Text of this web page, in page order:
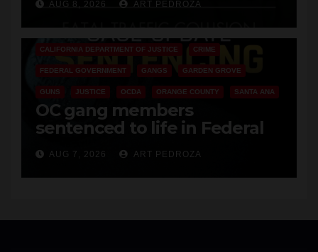
AUG 8, 2026 ART PEDROZA
ANAHEIM CALIFORNIA
CALIFORNIA DEPARTMENT OF JUSTICE CRIME
FEDERAL GOVERNMENT GANGS GARDEN GROVE
GUNS JUSTICE OCDA ORANGE COUNTY SANTA ANA
OC gang members
sentenced to life in Federal
prison over Mexican Mafia hit
AUG 7, 2026 ART PEDROZA